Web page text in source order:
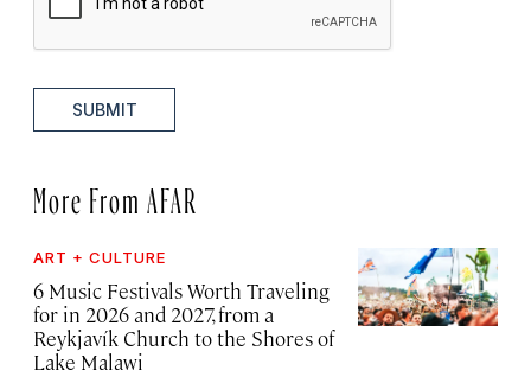
SUBMIT
More From AFAR
ART + CULTURE
6 Music Festivals Worth Traveling
for in 2026 and 2027, from a
Reykjavík Church to the Shores of
Lake Malawi